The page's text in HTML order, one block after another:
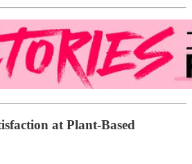
at Plant-Based